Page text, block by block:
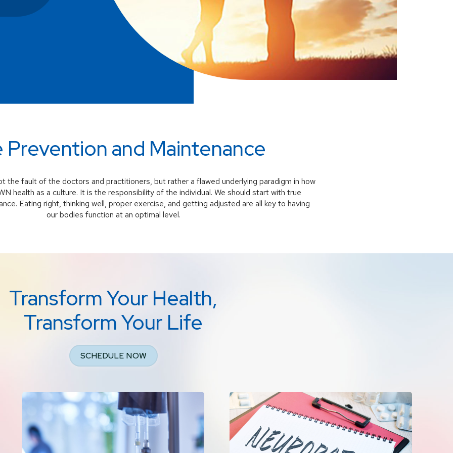
Prevention and Maintenance
the fault of the doctors and practitioners, but rather a flawed underlying paradigm in how
health as a culture. It is the responsibility of the individual. We should start with true
Eating right, thinking well, proper exercise, and getting adjusted are all key to having
our bodies function at an optimal level.
Transform Your Health,
Transform Your Life
SCHEDULE NOW